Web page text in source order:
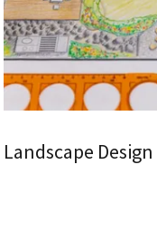
Landscape Design